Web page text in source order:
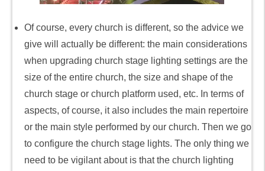
Of course, every church is different, so the advice we
give will actually be different: the main considerations
when upgrading church stage lighting settings are the
size of the entire church, the size and shape of the
church stage or church platform used, etc. In terms of
aspects, of course, it also includes the main repertoire
or the main style performed by our church. Then we go
to configure the church stage lights. The only thing we
need to be vigilant about is that the church lighting